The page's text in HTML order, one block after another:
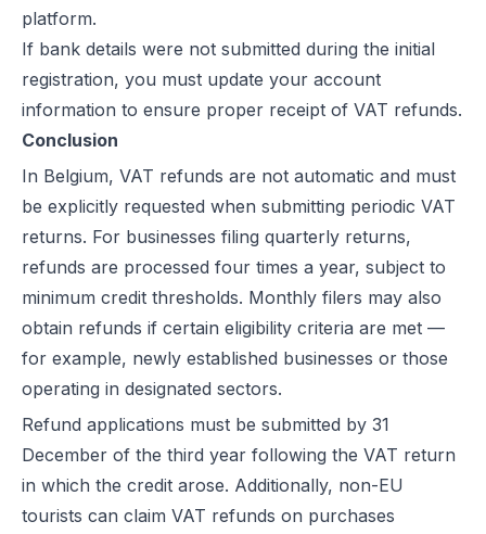
platform.
If bank details were not submitted during the initial
registration, you must update your account
information to ensure proper receipt of VAT refunds.
Conclusion
In Belgium, VAT refunds are not automatic and must
be explicitly requested when submitting periodic VAT
returns. For businesses filing quarterly returns,
refunds are processed four times a year, subject to
minimum credit thresholds. Monthly filers may also
obtain refunds if certain eligibility criteria are met —
for example, newly established businesses or those
operating in designated sectors.
Refund applications must be submitted by 31
December of the third year following the VAT return
in which the credit arose. Additionally, non-EU
tourists can claim VAT refunds on purchases